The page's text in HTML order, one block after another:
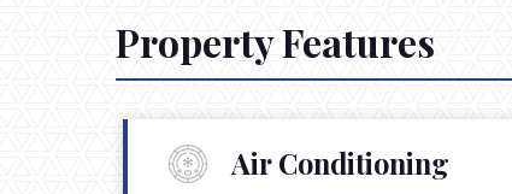
Property Features
Air Conditioning